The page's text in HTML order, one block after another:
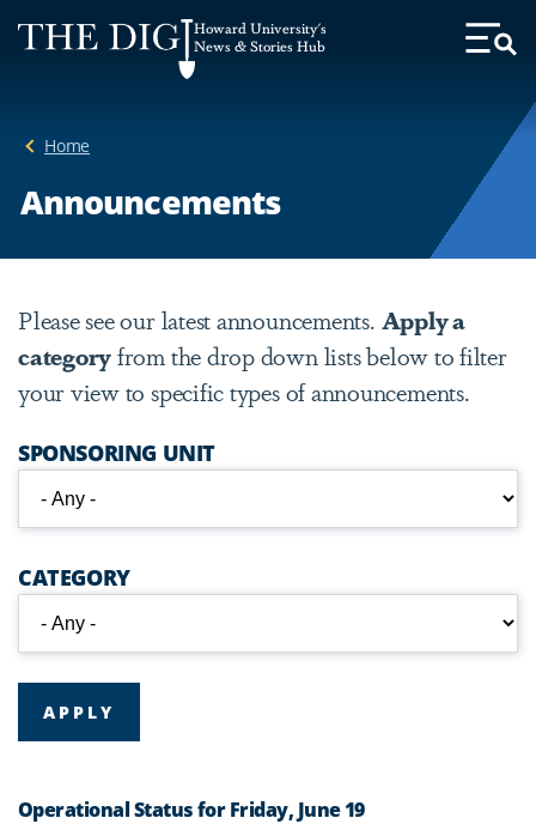
Web
Accessibility
Howard University's
News & Stories Hub
Toggle
Home
Announcements
Please see our latest announcements. Apply a
categoryfrom the drop down lists below to filter
your view to specific types of announcements.
SPONSORING UNIT
CATEGORY
Operational Status for Friday, June 19